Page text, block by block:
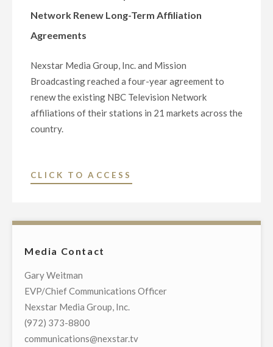
AGREEMENTS"
Network Renew Long-Term Affiliation
Agreements
Nexstar Media Group, Inc. and Mission
Broadcasting reached a four-year agreement to
renew the existing NBC Television Network
affiliations of their stations in 21 markets across the
country.
CLICK TO ACCESS
AND
Media Contact
Gary Weitman
EVP/Chief Communications Officer
Nexstar Media Group, Inc.
(972) 373-8800
communications@nexstar.tv